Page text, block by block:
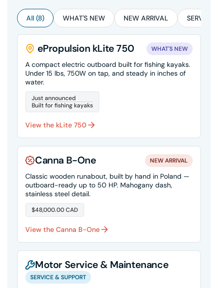
All (8) WHAT'S NEW NEW ARRIVAL SERVICE
ePropulsion kLite 750 WHAT'S NEW
A compact electric outboard built for fishing kayaks.
Under 15 lbs, 750W on tap, and steady in inches of
water.
Just announced
Built for fishing kayaks
View the kLite 750
Canna B-One NEW ARRIVAL
Classic wooden runabout, built by hand in Poland —
outboard-ready up to 50 HP. Mahogany dash,
stainless steel detail.
$48,000.00 CAD
View the Canna B-One
Motor Service & Maintenance
SERVICE & SUPPORT